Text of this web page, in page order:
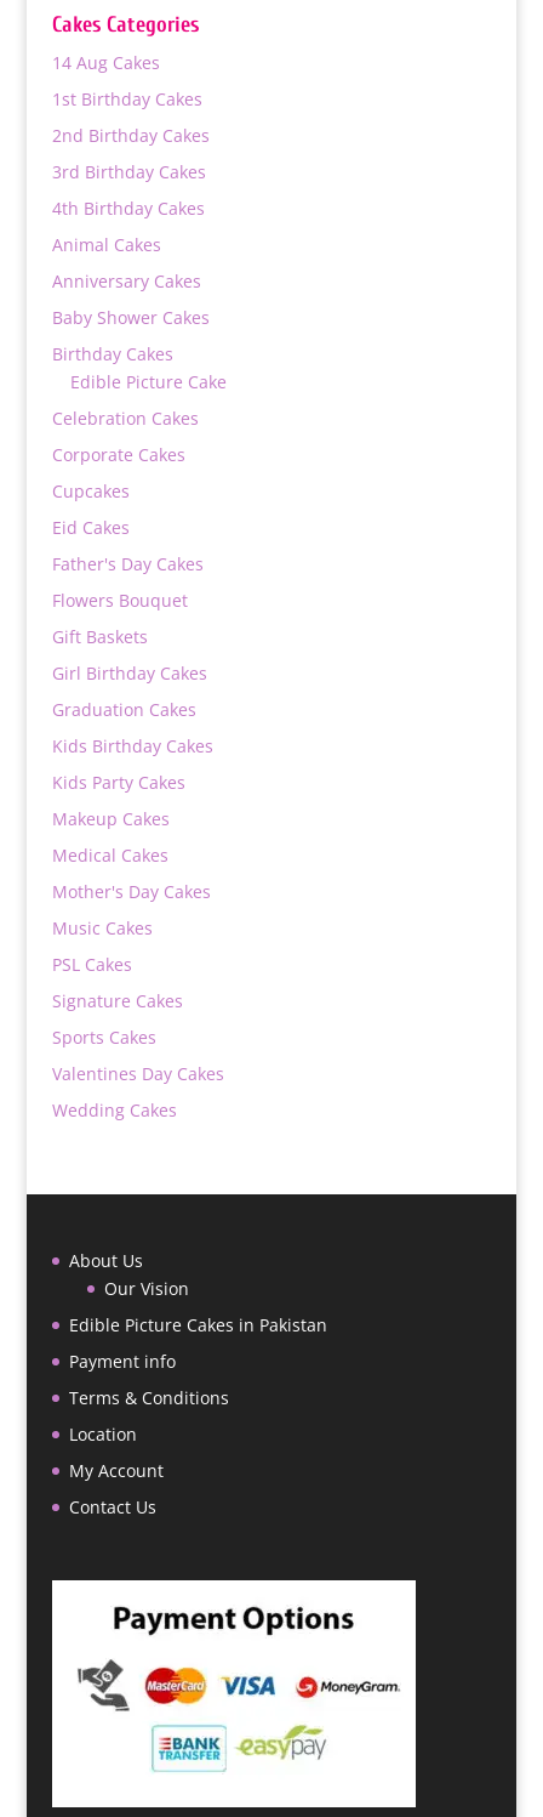
Cakes Categories
14 Aug Cakes
1st Birthday Cakes
2nd Birthday Cakes
3rd Birthday Cakes
4th Birthday Cakes
Animal Cakes
Anniversary Cakes
Baby Shower Cakes
Birthday Cakes
Edible Picture Cake
Celebration Cakes
Corporate Cakes
Cupcakes
Eid Cakes
Father's Day Cakes
Flowers Bouquet
Gift Baskets
Girl Birthday Cakes
Graduation Cakes
Kids Birthday Cakes
Kids Party Cakes
Makeup Cakes
Medical Cakes
Mother's Day Cakes
Music Cakes
PSL Cakes
Signature Cakes
Sports Cakes
Valentines Day Cakes
Wedding Cakes
About Us
Our Vision
Edible Picture Cakes in Pakistan
Payment info
Terms & Conditions
Location
My Account
Contact Us